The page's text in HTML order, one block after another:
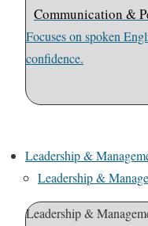
Communication &
Focuses on spoken
confidence.
Leadership &
Leadership &
Leadership &